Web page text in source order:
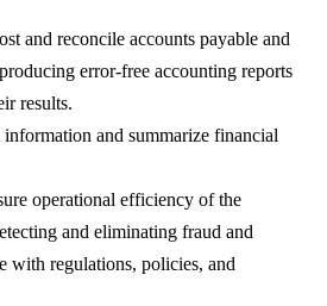
and reconcile accounts payable and
error-free accounting reports
results.
and summarize financial
operational efficiency of the
and eliminating fraud and
with regulations, policies, and